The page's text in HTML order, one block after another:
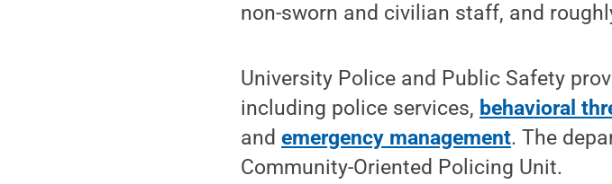
non-sworn and civilian staff, and
University Police and Public Safety
including police services, behavioral
andemergency management. The
Community-Oriented Policing Unit.